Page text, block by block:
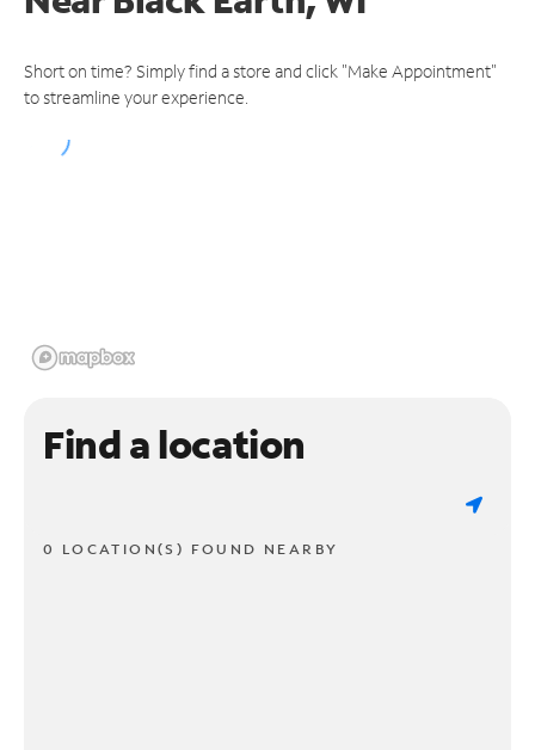
Short on time? Simply find a store and click "Make Appointment"
to streamline your experience.
Find a location
0 LOCATION(S) FOUND NEARBY